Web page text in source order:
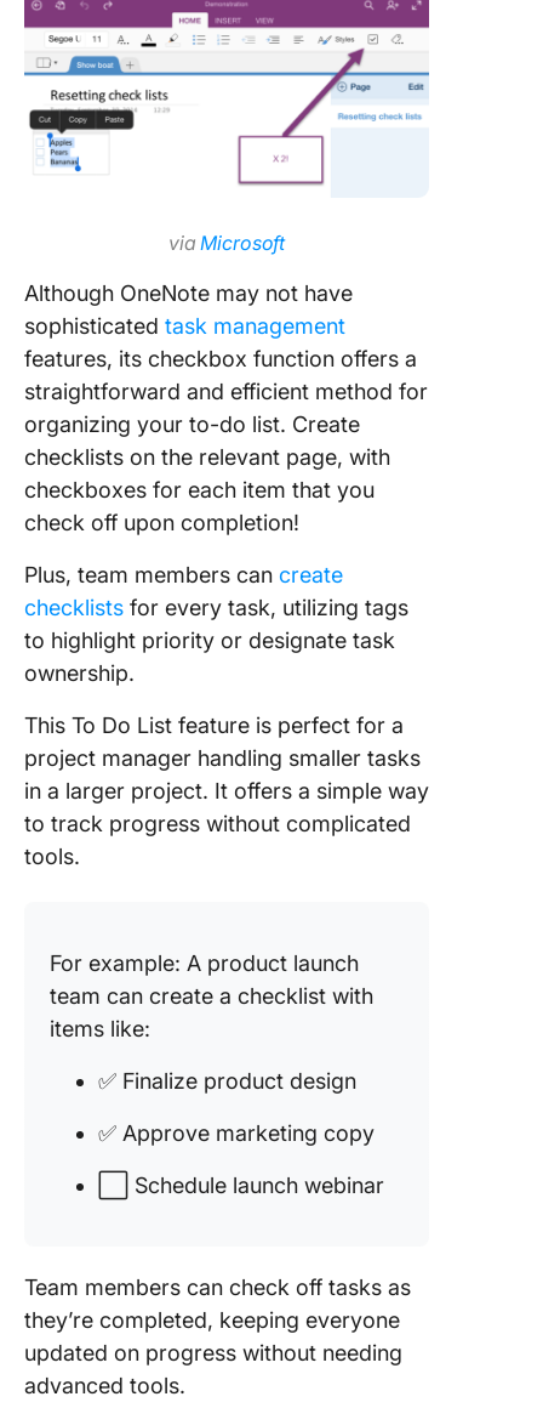
viaMicrosoft
Although OneNote may not have
sophisticated task management
features, its checkbox function offers a
straightforward and efficient method for
organizing your to-do list. Create
checklists on the relevant page, with
checkboxes for each item that you
check off upon completion!
Plus, team members can create
checklists for every task, utilizing tags
to highlight priority or designate task
ownership.
This To Do List feature is perfect for a
project manager handling smaller tasks
in a larger project. It offers a simple way
to track progress without complicated
tools.
For example: A product launch
team can create a checklist with
items like:
✅ Finalize product design
✅ Approve marketing copy
⬜ Schedule launch webinar
Team members can check off tasks as
they’re completed, keeping everyone
updated on progress without needing
advanced tools.